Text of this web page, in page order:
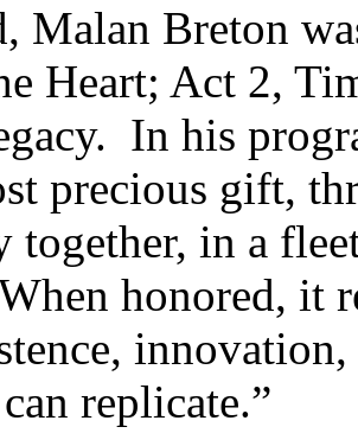
Malan Breton
Heart; Act 2,
In his
precious gift,
together, in a
honored, it
replicate.”